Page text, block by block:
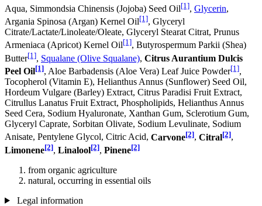
Aqua, Simmondsia Chinensis (Jojoba) Seed Oil[1], Glycerin,
Argania Spinosa (Argan) Kernel Oil[1], Glyceryl
Citrate/Lactate/Linoleate/Oleate, Glyceryl Stearat Citrat, Prunus
Armeniaca (Apricot) Kernel Oil[1], Butyrospermum Parkii (Shea)
Butter[1], Squalane (Olive Squalane), Citrus Aurantium Dulcis
Peel Oil[1], Aloe Barbadensis (Aloe Vera) Leaf Juice Powder[1],
Tocopherol (Vitamin E), Helianthus Annus (Sunflower) Seed Oil,
Hordeum Vulgare (Barley) Extract, Citrus Paradisi Fruit Extract,
Citrullus Lanatus Fruit Extract, Phospholipids, Helianthus Annus
Seed Cera, Sodium Hyaluronate, Xanthan Gum, Sclerotium Gum,
Glyceryl Caprate, Sorbitan Olivate, Sodium Levulinate, Sodium
Anisate, Pentylene Glycol, Citric Acid, Carvone[2], Citral[2],
Limonene[2], Linalool[2], Pinene[2]
from organic agriculture
natural, occurring in essential oils
Legal information